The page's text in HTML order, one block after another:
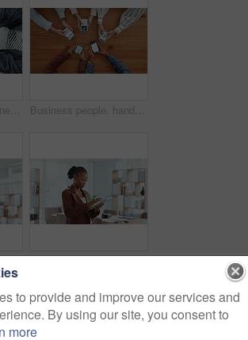
Hands together, business people and team building in office for unity, solidarity and motivation. Men, women and collaboration for goal, success and celebration from above staff with applause for win Business people, hands and browsing with phone above in meeting for data sync, network or research. Top view, group or employees with mobile smartphone screen for online information or sharing app
Smile, woman and typing with phone in office for research, news editor and feedback on story. Journalist, mobile and laughing for funny reviews, communication and proofreading article for publication Creative, review or black woman on tablet for startup, post schedule or online update research. Business, app or content strategist on technology for digital marketing trends or social media growth
to provide and improve our services and
By using our site, you consent to
more